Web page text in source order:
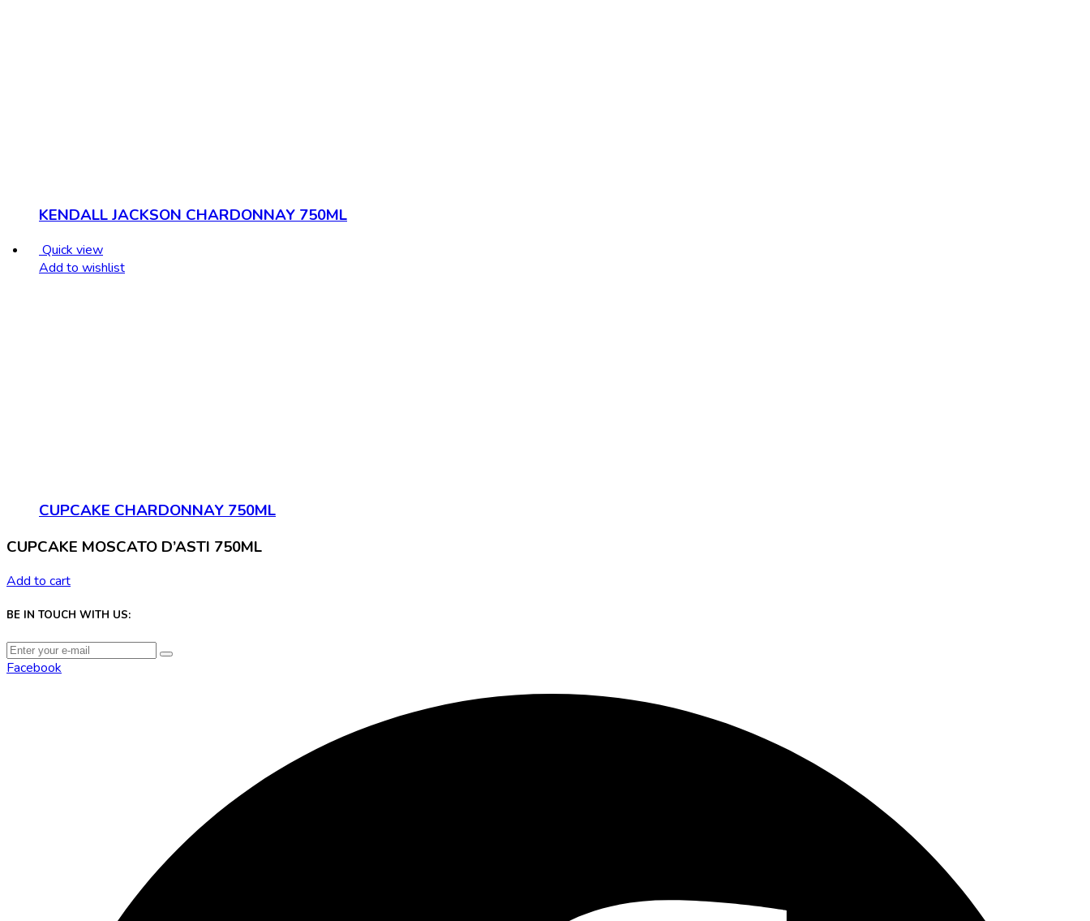
KENDALL JACKSON CHARDONNAY 750ML
Quick view
Add to wishlist
CUPCAKE CHARDONNAY 750ML
CUPCAKE MOSCATO D’ASTI 750ML
Add to cart
BE IN TOUCH WITH US:
Facebook